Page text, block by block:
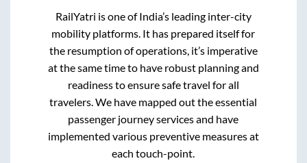
RailYatri is one of India’s leading inter-city
mobility platforms. It has prepared itself for
the resumption of operations, it’s imperative
at the same time to have robust planning and
readiness to ensure safe travel for all
travelers. We have mapped out the essential
passenger journey services and have
implemented various preventive measures at
each touch-point.